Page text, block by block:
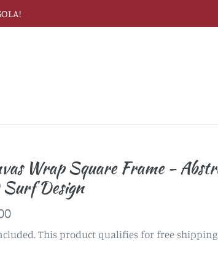
Wrap Square Frame -
Surf Design
This product qualifies for free